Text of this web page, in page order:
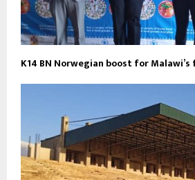
K14 BN Norwegian boost for